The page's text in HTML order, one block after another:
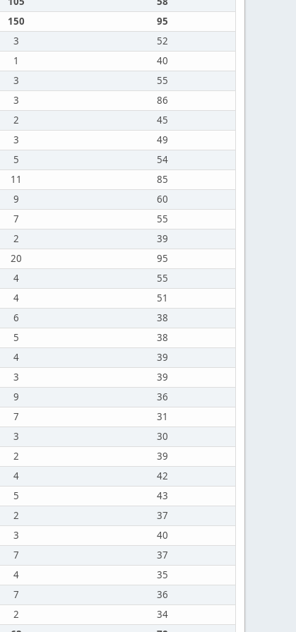
150
95
3
52
1
40
3
55
3
86
2
45
3
49
5
54
11
85
9
60
7
55
2
39
20
95
4
55
4
51
6
38
5
38
4
39
3
39
9
36
7
31
3
30
2
39
4
42
5
43
2
37
3
40
7
37
4
35
7
36
2
34